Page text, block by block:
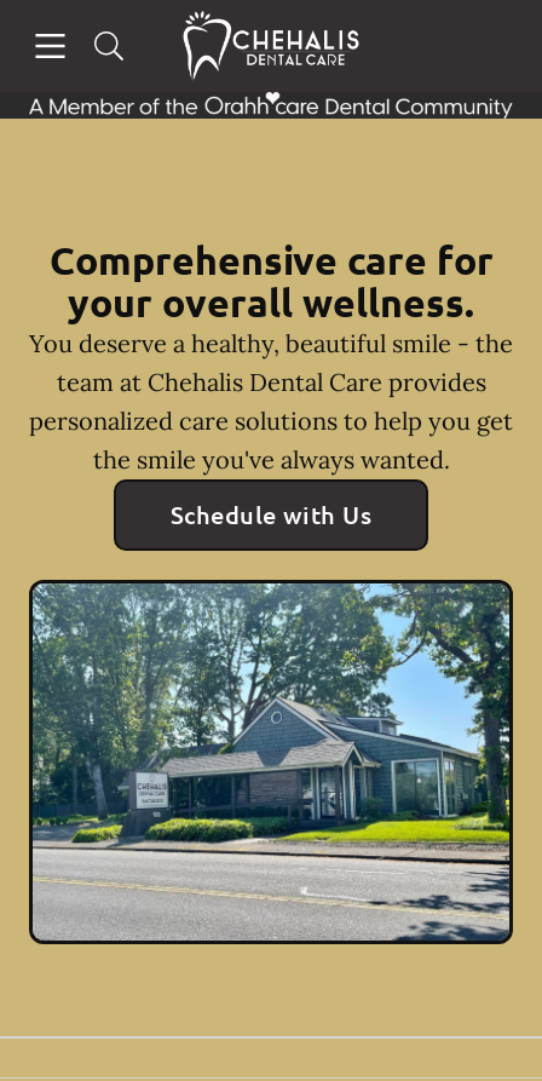
Go to Home Page
Comprehensive care for
your overall wellness.
You deserve a healthy, beautiful smile - the
team at Chehalis Dental Care provides
personalized care solutions to help you get
the smile you've always wanted.
Schedule with Us